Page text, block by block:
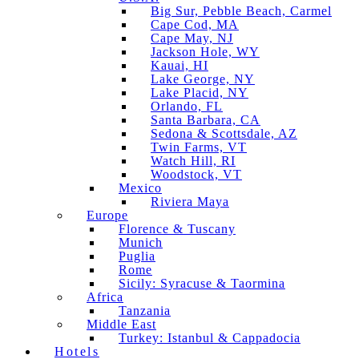
Big Sur, Pebble Beach, Carmel
Cape Cod, MA
Cape May, NJ
Jackson Hole, WY
Kauai, HI
Lake George, NY
Lake Placid, NY
Orlando, FL
Santa Barbara, CA
Sedona & Scottsdale, AZ
Twin Farms, VT
Watch Hill, RI
Woodstock, VT
Mexico
Riviera Maya
Europe
Florence & Tuscany
Munich
Puglia
Rome
Sicily: Syracuse & Taormina
Africa
Tanzania
Middle East
Turkey: Istanbul & Cappadocia
Hotels